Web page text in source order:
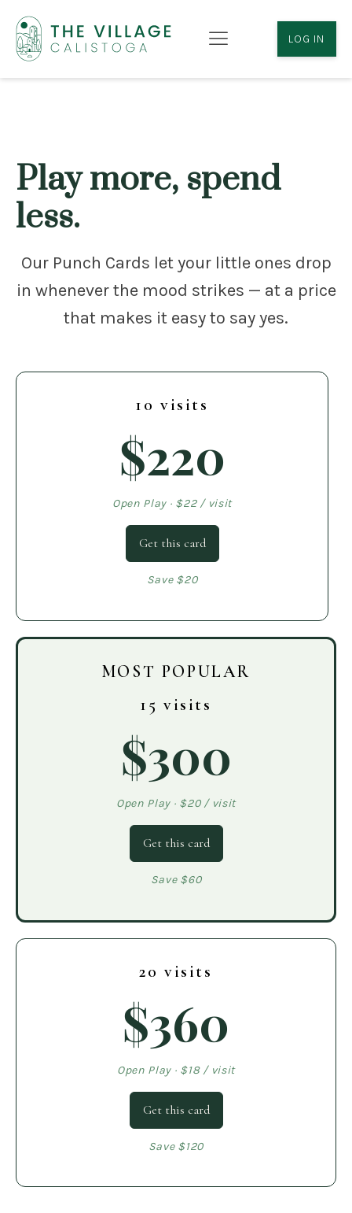
LOG IN
Play more, spend
less.
Our Punch Cards let your little ones drop
in whenever the mood strikes — at a price
that makes it easy to say yes.
10 visits
$220
Open Play · $22 / visit
Get this card
Save $20
MOST POPULAR
15 visits
$300
Open Play · $20 / visit
Get this card
Save $60
20 visits
$360
Open Play · $18 / visit
Get this card
Save $120